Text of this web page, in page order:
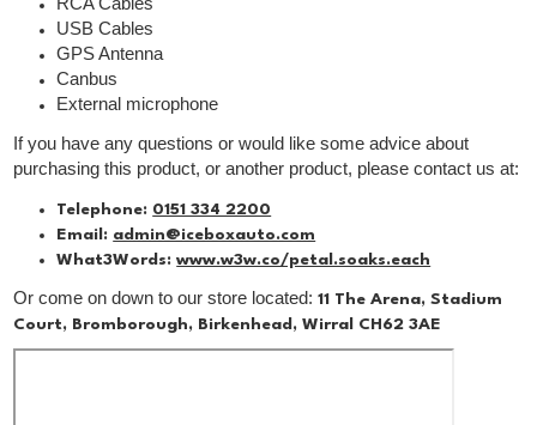
RCA Cables
USB Cables
GPS Antenna
Canbus
External microphone
If you have any questions or would like some advice about
purchasing this product, or another product, please contact us at:
Telephone: 0151 334 2200
Email: admin@iceboxauto.com
What3Words:www.w3w.co/petal.soaks.each
Or come on down to our store located:11 The Arena, Stadium
Court, Bromborough, Birkenhead, Wirral CH62 3AE